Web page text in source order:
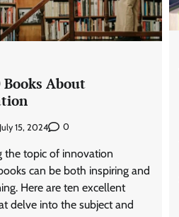
Books About
July 15, 2024 0
the topic of innovation
can be both inspiring and
Here are ten excellent
delve into the subject and